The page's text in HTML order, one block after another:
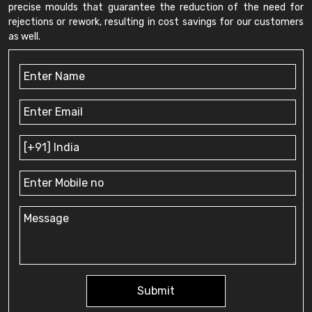
precise moulds that guarantee the reduction of the need for
rejections or rework, resulting in cost savings for our customers
as well.
Submit